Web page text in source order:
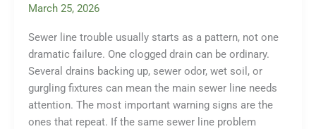
Homeowner’s
for
Bucks
County,
PA
March 25, 2026
Sewer line trouble usually starts as a pattern, not one
dramatic failure. One clogged drain can be ordinary.
Several drains backing up, sewer odor, wet soil, or
gurgling fixtures can mean the main sewer line needs
attention. The most important warning signs are the
ones that repeat. If the same sewer line problem